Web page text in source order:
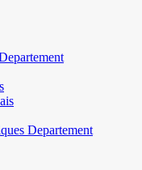
Departement